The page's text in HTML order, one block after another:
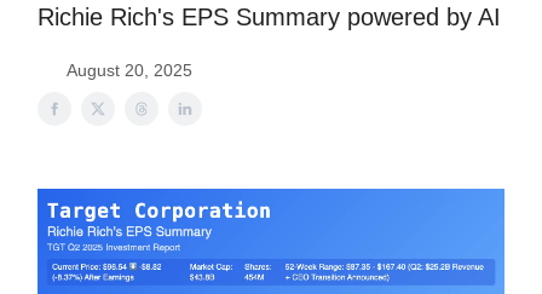
Richie Rich's EPS Summary powered by AI
August 20, 2025